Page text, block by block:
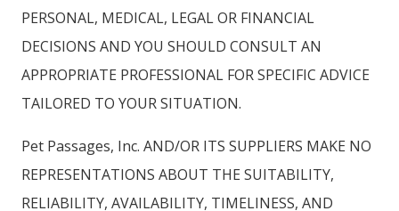
PERSONAL, MEDICAL, LEGAL OR FINANCIAL
DECISIONS AND YOU SHOULD CONSULT AN
APPROPRIATE PROFESSIONAL FOR SPECIFIC ADVICE
TAILORED TO YOUR SITUATION.
Pet Passages, Inc. AND/OR ITS SUPPLIERS MAKE NO
REPRESENTATIONS ABOUT THE SUITABILITY,
RELIABILITY, AVAILABILITY, TIMELINESS, AND